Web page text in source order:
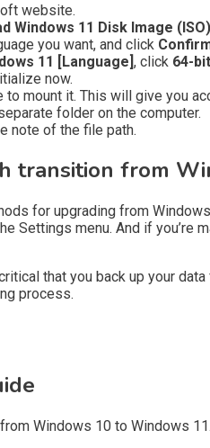
website.
Windows 11 Disk Image
you want, and click
11 [Language], click 64-
now.
to mount it. This will give you
folder on the computer.
note of the file path.
transition from
for upgrading from
Settings menu. And if
that you back up your
process.
Windows 10 to Windows